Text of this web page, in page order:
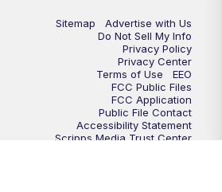
Sitemap
Advertise with Us
Do Not Sell My Info
Privacy Policy
Privacy Center
Terms of Use
EEO
FCC Public Files
FCC Application
Public File Contact
Accessibility Statement
Scripps Media Trust Center